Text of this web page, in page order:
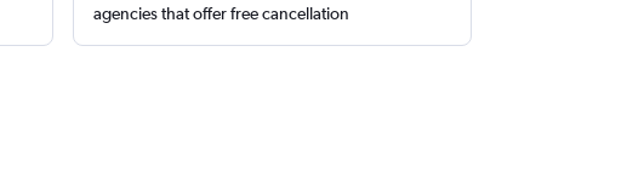
agencies that offer free cancellation